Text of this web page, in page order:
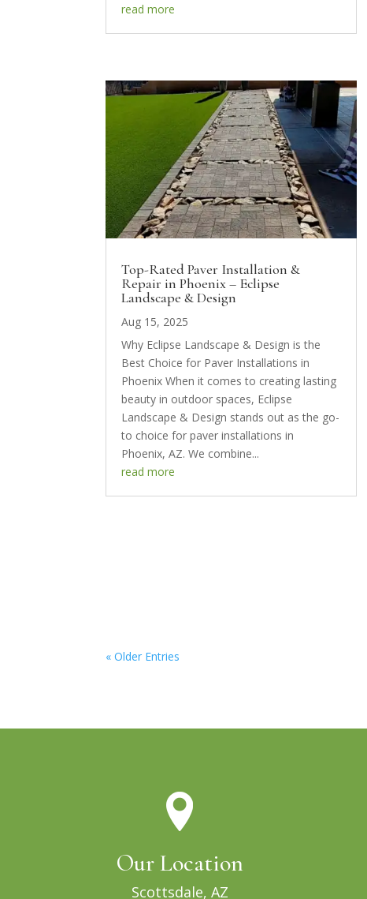
read more
Top-Rated Paver Installation &
Repair in Phoenix – Eclipse
Landscape & Design
Aug 15, 2025
Why Eclipse Landscape & Design is the
Best Choice for Paver Installations in
Phoenix When it comes to creating lasting
beauty in outdoor spaces, Eclipse
Landscape & Design stands out as the go-
to choice for paver installations in
Phoenix, AZ. We combine...
read more
« Older Entries
Our Location
Scottsdale, AZ